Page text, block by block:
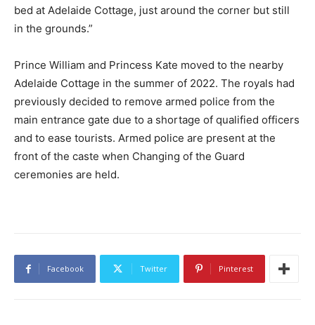
bed at Adelaide Cottage, just around the corner but still
in the grounds.”
Prince William and Princess Kate moved to the nearby
Adelaide Cottage in the summer of 2022. The royals had
previously decided to remove armed police from the
main entrance gate due to a shortage of qualified officers
and to ease tourists. Armed police are present at the
front of the caste when Changing of the Guard
ceremonies are held.
Facebook Twitter Pinterest